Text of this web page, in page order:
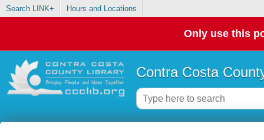
Search LINK+ Hours and Locations
Only use this
Contra Costa